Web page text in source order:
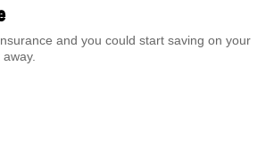
and you could start saving on your